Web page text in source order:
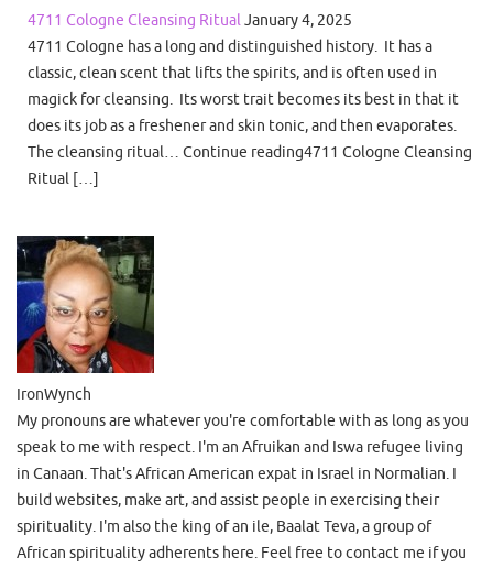
4711 Cologne Cleansing RitualJanuary 4, 2025
4711 Cologne has a long and distinguished history. It has a
classic, clean scent that lifts the spirits, and is often used in
magick for cleansing. Its worst trait becomes its best in that it
does its job as a freshener and skin tonic, and then evaporates.
The cleansing ritual… Continue reading4711 Cologne Cleansing
Ritual […]
IronWynch
My pronouns are whatever you're comfortable with as long as you
speak to me with respect. I'm an Afruikan and Iswa refugee living
in Canaan. That's African American expat in Israel in Normalian. I
build websites, make art, and assist people in exercising their
spirituality. I'm also the king of an ile, Baalat Teva, a group of
African spirituality adherents here. Feel free to contact me if you